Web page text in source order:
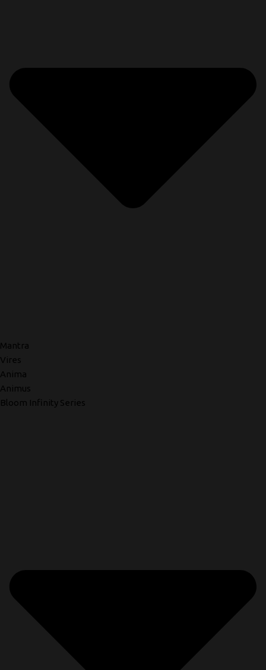
Mantra
Vires
Anima
Animus
Bloom Infinity Series